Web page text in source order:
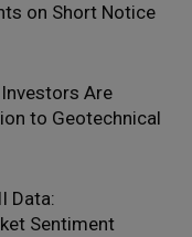
on Short Notice
Are
to Geotechnical
Data:
Sentiment